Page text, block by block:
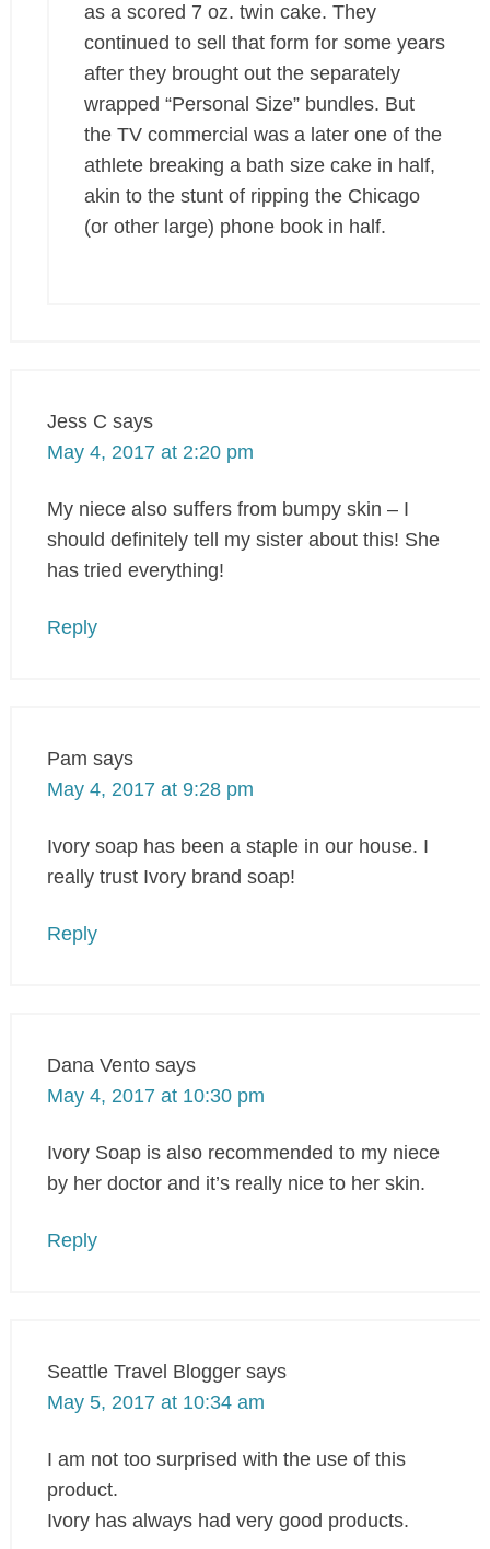
as a scored 7 oz. twin cake. They
continued to sell that form for some years
after they brought out the separately
wrapped “Personal Size” bundles. But
the TV commercial was a later one of the
athlete breaking a bath size cake in half,
akin to the stunt of ripping the Chicago
(or other large) phone book in half.
Jess C says
May 4, 2017 at 2:20 pm
My niece also suffers from bumpy skin – I
should definitely tell my sister about this! She
has tried everything!
Reply
Pam says
May 4, 2017 at 9:28 pm
Ivory soap has been a staple in our house. I
really trust Ivory brand soap!
Reply
Dana Vento says
May 4, 2017 at 10:30 pm
Ivory Soap is also recommended to my niece
by her doctor and it’s really nice to her skin.
Reply
Seattle Travel Blogger says
May 5, 2017 at 10:34 am
I am not too surprised with the use of this
product.
Ivory has always had very good products.